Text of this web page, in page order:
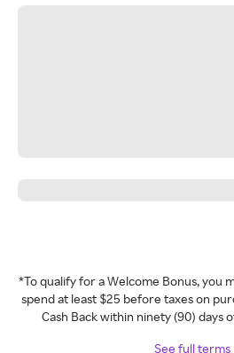
*To qualify for a Welcome Bonus, you
spend at least $25 before taxes on
Cash Back within ninety (90) days
See full terms